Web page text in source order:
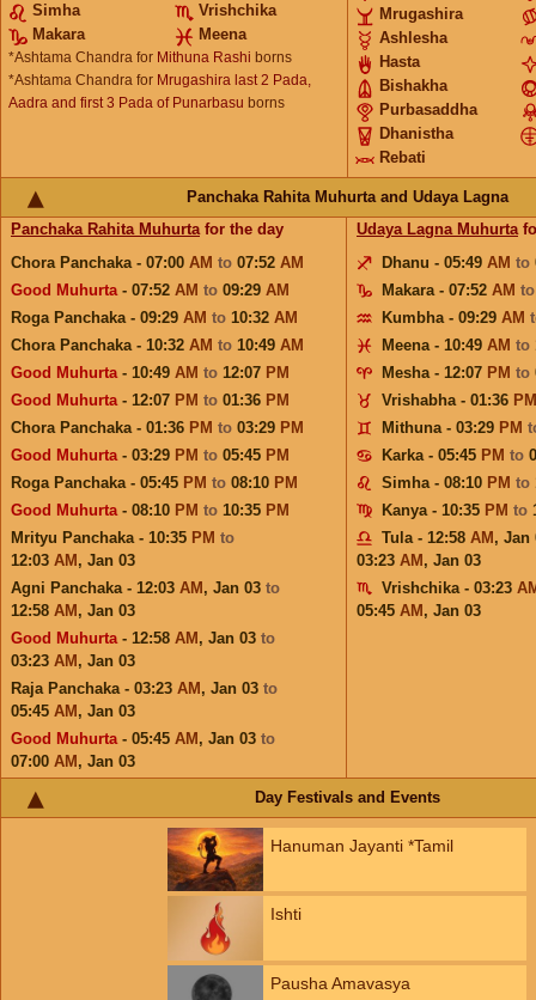
Simha
Vrishchika
Makara
Meena
*Ashtama Chandra for Mithuna Rashi borns
*Ashtama Chandra for Mrugashira last 2 Pada,
Aadra and first 3 Pada of Punarbasu borns
Mrugashira
Ashlesha
Hasta
Bishakha
Purbasaddha
Dhanistha
Rebati
Panchaka Rahita Muhurta and Udaya Lagna
Panchaka Rahita Muhurtafor the day
Chora Panchaka - 07:00 AM to 07:52 AM
Good Muhurta- 07:52 AM to 09:29 AM
Roga Panchaka - 09:29 AM to 10:32 AM
Chora Panchaka - 10:32 AM to 10:49 AM
Good Muhurta- 10:49 AM to 12:07 PM
Good Muhurta- 12:07 PM to 01:36 PM
Chora Panchaka - 01:36 PM to 03:29 PM
Good Muhurta- 03:29 PM to 05:45 PM
Roga Panchaka - 05:45 PM to 08:10 PM
Good Muhurta- 08:10 PM to 10:35 PM
Mrityu Panchaka - 10:35 PM to
12:03 AM , Jan 03
Agni Panchaka - 12:03 AM , Jan 03 to
12:58 AM , Jan 03
Good Muhurta- 12:58 AM , Jan 03 to
03:23 AM , Jan 03
Raja Panchaka - 03:23 AM , Jan 03 to
05:45 AM , Jan 03
Good Muhurta- 05:45 AM , Jan 03 to
07:00 AM , Jan 03
Udaya Lagna Muhurta
Dhanu - 05:49 AM to
Makara - 07:52 AM
Kumbha - 09:29 AM
Meena - 10:49 AM to
Mesha - 12:07 PM to
Vrishabha - 01:36 PM
Mithuna - 03:29 PM
Karka - 05:45 PM to
Simha - 08:10 PM to
Kanya - 10:35 PM to
Tula - 12:58 AM , Jan
03:23 AM , Jan 03
Vrishchika - 03:23
05:45 AM , Jan 03
Day Festivals and Events
Hanuman Jayanti *Tamil
Ishti
Pausha Amavasya